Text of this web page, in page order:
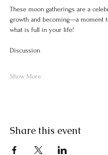
These moon gatherings are a
growth and becoming—a moment
what is full in your life!
Discussion
Show More
Share this event